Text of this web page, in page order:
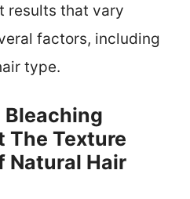
results that vary
factors, including
type.
Bleaching
The Texture
Natural Hair